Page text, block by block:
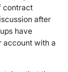
contract
after
have
account with a